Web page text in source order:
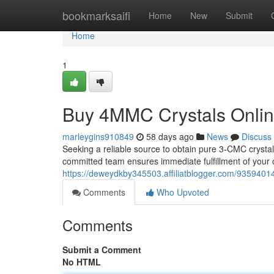
bookmarksaifi Home New Submit
Home
Home
1
Buy 4MMC Crystals
marleygins910849 58 days ago News
Discuss
Seeking a reliable source to obtain pure 3-CMC
committed team ensures immediate fulfillment of
https://deweydkby345503.affiliatblogger.com/
Comments
Who Upvoted
Comments
Submit a Comment
No HTML